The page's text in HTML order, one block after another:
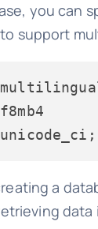
you can
support
a